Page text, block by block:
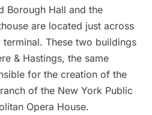
Borough Hall and the
are located just across
These two buildings
& Hastings, the same
for the creation of the
of the New York Public
Opera House.